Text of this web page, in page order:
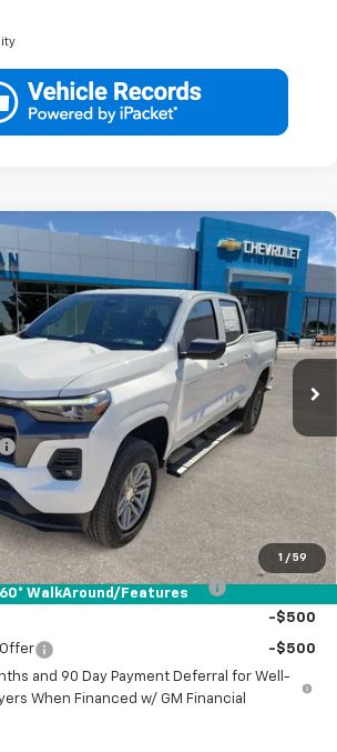
1 / 59
WalkAround/Features
Colorado
Stock:T1112155
Unit Ext. Int.
$46,310
DRIVE IT NOW PRICE
Less
$47,085
$46,310
Qualify For:
Competitive Cash Allowance -$2,000
-$500
-$500
and 90 Day Payment Deferral for Well-
When Financed w/ GM Financial